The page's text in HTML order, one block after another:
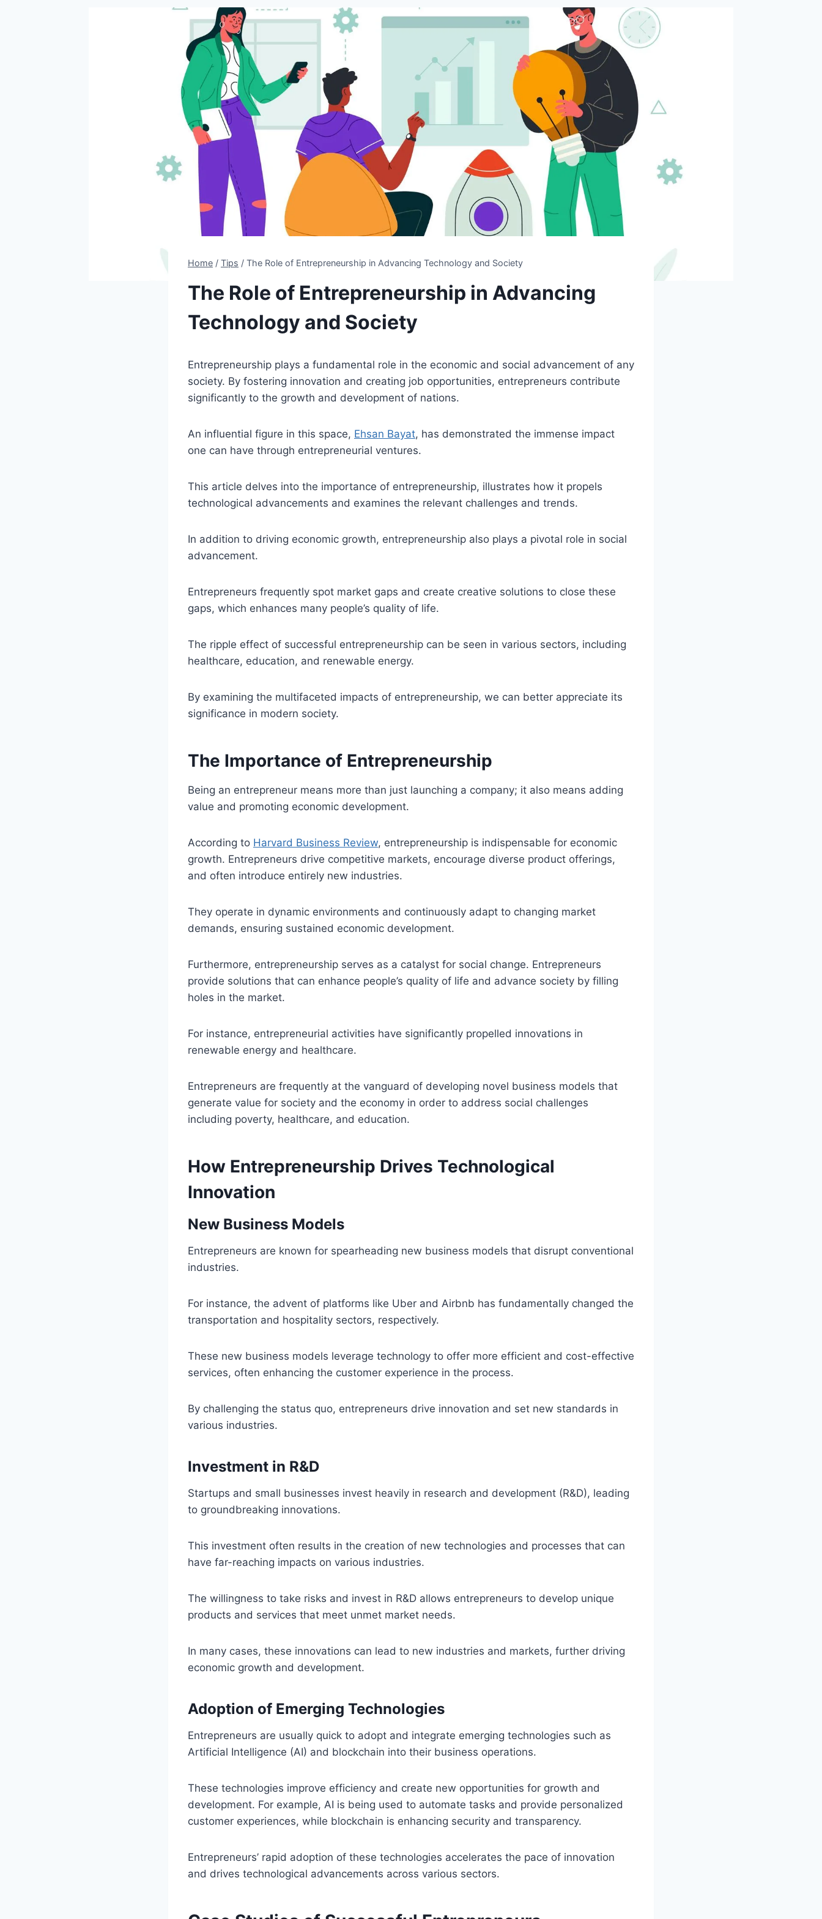
Home / Tips / The Role of Entrepreneurship in Advancing Technology and Society
The Role of Entrepreneurship in Advancing
Technology and Society
Entrepreneurship plays a fundamental role in the economic and social advancement of any
society. By fostering innovation and creating job opportunities, entrepreneurs contribute
significantly to the growth and development of nations.
An influential figure in this space, Ehsan Bayat, has demonstrated the immense impact
one can have through entrepreneurial ventures.
This article delves into the importance of entrepreneurship, illustrates how it propels
technological advancements and examines the relevant challenges and trends.
In addition to driving economic growth, entrepreneurship also plays a pivotal role in social
advancement.
Entrepreneurs frequently spot market gaps and create creative solutions to close these
gaps, which enhances many people’s quality of life.
The ripple effect of successful entrepreneurship can be seen in various sectors, including
healthcare, education, and renewable energy.
By examining the multifaceted impacts of entrepreneurship, we can better appreciate its
significance in modern society.
The Importance of Entrepreneurship
Being an entrepreneur means more than just launching a company; it also means adding
value and promoting economic development.
According to Harvard Business Review, entrepreneurship is indispensable for economic
growth. Entrepreneurs drive competitive markets, encourage diverse product offerings,
and often introduce entirely new industries.
They operate in dynamic environments and continuously adapt to changing market
demands, ensuring sustained economic development.
Furthermore, entrepreneurship serves as a catalyst for social change. Entrepreneurs
provide solutions that can enhance people’s quality of life and advance society by filling
holes in the market.
For instance, entrepreneurial activities have significantly propelled innovations in
renewable energy and healthcare.
Entrepreneurs are frequently at the vanguard of developing novel business models that
generate value for society and the economy in order to address social challenges
including poverty, healthcare, and education.
How Entrepreneurship Drives Technological
Innovation
New Business Models
Entrepreneurs are known for spearheading new business models that disrupt conventional
industries.
For instance, the advent of platforms like Uber and Airbnb has fundamentally changed the
transportation and hospitality sectors, respectively.
These new business models leverage technology to offer more efficient and cost-effective
services, often enhancing the customer experience in the process.
By challenging the status quo, entrepreneurs drive innovation and set new standards in
various industries.
Investment in R&D
Startups and small businesses invest heavily in research and development (R&D), leading
to groundbreaking innovations.
This investment often results in the creation of new technologies and processes that can
have far-reaching impacts on various industries.
The willingness to take risks and invest in R&D allows entrepreneurs to develop unique
products and services that meet unmet market needs.
In many cases, these innovations can lead to new industries and markets, further driving
economic growth and development.
Adoption of Emerging Technologies
Entrepreneurs are usually quick to adopt and integrate emerging technologies such as
Artificial Intelligence (AI) and blockchain into their business operations.
These technologies improve efficiency and create new opportunities for growth and
development. For example, AI is being used to automate tasks and provide personalized
customer experiences, while blockchain is enhancing security and transparency.
Entrepreneurs’ rapid adoption of these technologies accelerates the pace of innovation
and drives technological advancements across various sectors.